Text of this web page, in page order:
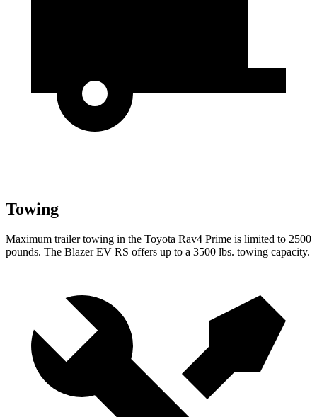
Towing
Maximum trailer towing in the Toyota Rav4 Prime is limited to 2500
pounds. The Blazer EV RS offers up to a 3500 lbs. towing capacity.